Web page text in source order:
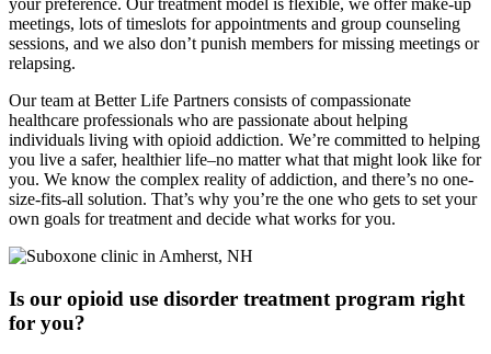
your preference. Our treatment model is flexible, we offer make-up
meetings, lots of timeslots for appointments and group counseling
sessions, and we also don’t punish members for missing meetings or
relapsing.
Our team at Better Life Partners consists of compassionate
healthcare professionals who are passionate about helping
individuals living with opioid addiction. We’re committed to helping
you live a safer, healthier life–no matter what that might look like for
you. We know the complex reality of addiction, and there’s no one-
size-fits-all solution. That’s why you’re the one who gets to set your
own goals for treatment and decide what works for you.
Is our opioid use disorder treatment program right
for you?